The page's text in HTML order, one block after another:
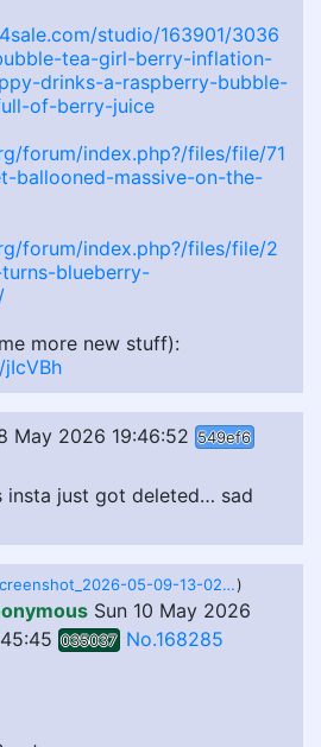
studio/163901/3036
tea-girl-berry-inflation-
drinks-a-raspberry-bubble-
of-berry-juice
forum/index.php?/files/file/71
ballooned-massive-on-the-
forum/index.php?/files/file/2
blueberry-
more new stuff):
May 2026 19:46:52 549ef6
insta just got deleted… sad
Screenshot_2026-05-09-13-02-36-202_com_miui.mediaviewer.jpg.95396d168f85cc9640ef643c5090adf1.jpg)
Sun 10 May 2026
035037 No.168285